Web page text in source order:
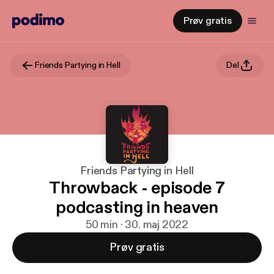
Prøv gratis
Friends Partying in Hell Del
Friends Partying in Hell
Throwback - episode 7
podcasting in heaven
50 min · 30. maj 2022
Prøv gratis